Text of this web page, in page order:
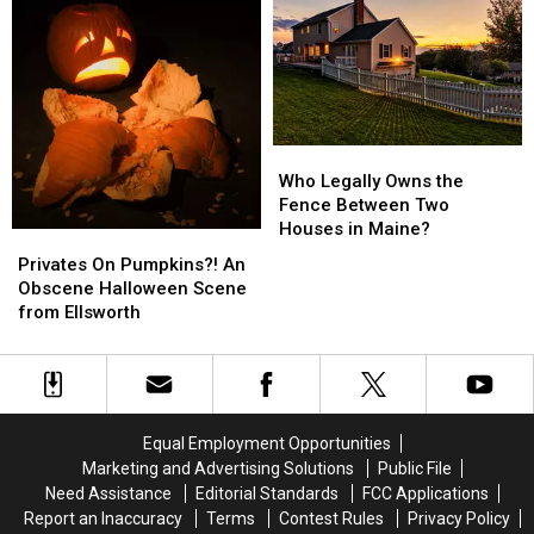
During
Winters
During
Cold
Maine
Winters
Semester
After
Fall
Flood
Semester
After
Fall
Flood
On
Pumpkins?!
An
Halloween
Scene
Privates On Pumpkins?! An
Obscene Halloween Scene
from Ellsworth
On
Pumpkins?!
An
Halloween
Scene
Legally
Owns
the
Maine?
Who Legally Owns the
Fence Between Two
Houses in Maine?
Legally
Owns
the
Maine?
Equal Employment Opportunities
Marketing and Advertising Solutions
Public File
Need Assistance
Editorial Standards
FCC Applications
Report an Inaccuracy
Terms Contest Rules
Privacy Policy